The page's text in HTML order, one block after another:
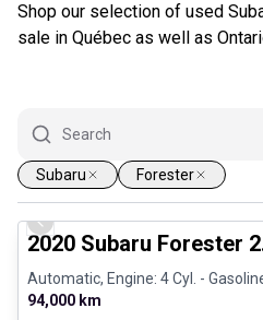
Shop our selection of used
sale in Québec as well as
Subaru Forester
Great deal
Previous slide
2020 Subaru Forester
Automatic, Engine: 4 Cyl. -
94,000 km